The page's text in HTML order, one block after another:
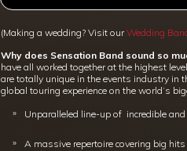
(Making a wedding? Visit ourWedding
Why does Sensation Band sound so
have all worked together at the highest
are totally unique in the events industry in
global touring experience on the world’s
Unparalleled line-up of incredible
A massive repertoire covering big